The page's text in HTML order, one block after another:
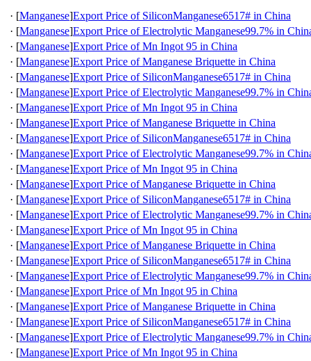
· [Manganese]Export Price of SiliconManganese6517# in China
· [Manganese]Export Price of Electrolytic Manganese99.7% in
· [Manganese]Export Price of Mn Ingot 95 in China
· [Manganese]Export Price of Manganese Briquette in China
· [Manganese]Export Price of SiliconManganese6517# in China
· [Manganese]Export Price of Electrolytic Manganese99.7% in
· [Manganese]Export Price of Mn Ingot 95 in China
· [Manganese]Export Price of Manganese Briquette in China
· [Manganese]Export Price of SiliconManganese6517# in China
· [Manganese]Export Price of Electrolytic Manganese99.7% in
· [Manganese]Export Price of Mn Ingot 95 in China
· [Manganese]Export Price of Manganese Briquette in China
· [Manganese]Export Price of SiliconManganese6517# in China
· [Manganese]Export Price of Electrolytic Manganese99.7% in
· [Manganese]Export Price of Mn Ingot 95 in China
· [Manganese]Export Price of Manganese Briquette in China
· [Manganese]Export Price of SiliconManganese6517# in China
· [Manganese]Export Price of Electrolytic Manganese99.7% in
· [Manganese]Export Price of Mn Ingot 95 in China
· [Manganese]Export Price of Manganese Briquette in China
· [Manganese]Export Price of SiliconManganese6517# in China
· [Manganese]Export Price of Electrolytic Manganese99.7% in
· [Manganese]Export Price of Mn Ingot 95 in China